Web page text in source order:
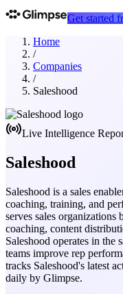
Get started
Home
/
Companies
/
Saleshood
Live Intelligence
Saleshood
Saleshood is a sales
coaching, training, and
serves sales
coaching, content
Saleshood operates in the
teams improve rep
tracks Saleshood's latest
daily by Glimpse.